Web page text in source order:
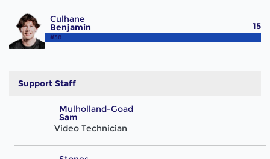
Culhane
Benjamin
#38
15
Support Staff
Mulholland-Goad
Sam
Video Technician